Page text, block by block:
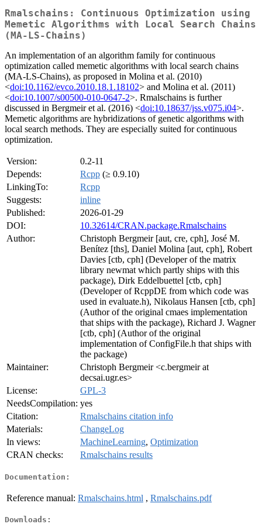
Rmalschains: Continuous Optimization using
Memetic Algorithms with Local Search Chains
(MA-LS-Chains)
An implementation of an algorithm family for continuous
optimization called memetic algorithms with local search chains
(MA-LS-Chains), as proposed in Molina et al. (2010)
<doi:10.1162/evco.2010.18.1.18102> and Molina et al. (2011)
<doi:10.1007/s00500-010-0647-2>. Rmalschains is further
discussed in Bergmeir et al. (2016) <doi:10.18637/jss.v075.i04>.
Memetic algorithms are hybridizations of genetic algorithms with
local search methods. They are especially suited for continuous
optimization.
Version:
0.2-11
Depends:
Rcpp (≥ 0.9.10)
LinkingTo:
Rcpp
Suggests:
inline
Published:
2026-01-29
DOI:
10.32614/CRAN.package.Rmalschains
Author:
Christoph Bergmeir [aut, cre, cph], José M.
Benítez [ths], Daniel Molina [aut, cph], Robert
Davies [ctb, cph] (Developer of the matrix
library newmat which partly ships with this
package), Dirk Eddelbuettel [ctb, cph]
(Developer of RcppDE from which code was
used in evaluate.h), Nikolaus Hansen [ctb, cph]
(Author of the original cmaes implementation
that ships with the package), Richard J. Wagner
[ctb, cph] (Author of the original
implementation of ConfigFile.h that ships with
the package)
Maintainer:
Christoph Bergmeir <c.bergmeir at
decsai.ugr.es>
License:
GPL-3
NeedsCompilation: yes
Citation:
Rmalschains citation info
Materials:
ChangeLog
In views:
MachineLearning, Optimization
CRAN checks:
Rmalschains results
Documentation:
Reference manual: Rmalschains.html , Rmalschains.pdf
Downloads: